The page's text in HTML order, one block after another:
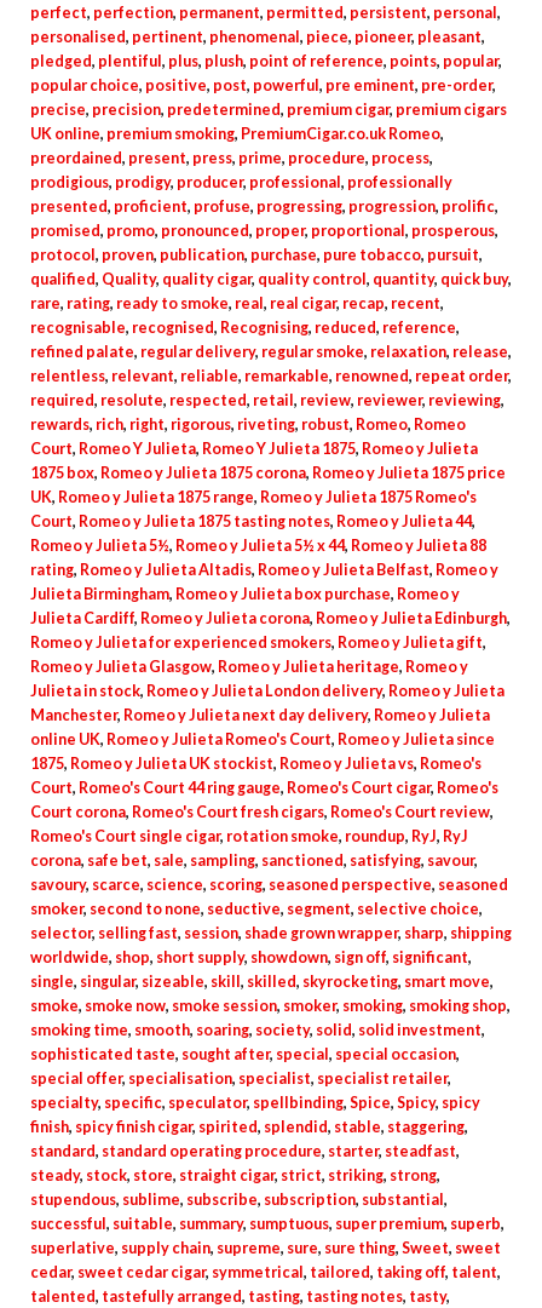
perfect, perfection, permanent, permitted, persistent, personal ,
personalised, pertinent, phenomenal , piece, pioneer, pleasant,
pledged, plentiful , plus, plush, point of reference, points, popular,
popular choice, positive, post, powerful , pre eminent, pre-order,
precise, precision, predetermined, premium cigar, premium cigars
UK online, premium smoking, PremiumCigar.co.uk Romeo,
preordained, present, press, prime, procedure, process,
prodigious, prodigy, producer, professional , professionally
presented, proficient, profuse, progressing, progression, prolific,
promised, promo, pronounced, proper, proportional , prosperous,
protocol , proven, publication, purchase, pure tobacco, pursuit,
qualified, Quality, quality cigar, quality control , quantity, quick buy,
rare, rating, ready to smoke, real , real cigar, recap, recent,
recognisable, recognised, Recognising, reduced, reference,
refined palate, regular delivery, regular smoke, relaxation, release,
relentless, relevant, reliable, remarkable, renowned, repeat order,
required, resolute, respected, retail , review, reviewer, reviewing,
rewards, rich, right, rigorous, riveting, robust, Romeo, Romeo
Court, Romeo Y Julieta, Romeo Y Julieta 1875, Romeo y Julieta
1875 box, Romeo y Julieta 1875 corona, Romeo y Julieta 1875 price
UK, Romeo y Julieta 1875 range, Romeo y Julieta 1875 Romeo's
Court, Romeo y Julieta 1875 tasting notes, Romeo y Julieta 44,
Romeo y Julieta 5½, Romeo y Julieta 5½ x 44, Romeo y Julieta 88
rating, Romeo y Julieta Altadis, Romeo y Julieta Belfast, Romeo y
Julieta Birmingham, Romeo y Julieta box purchase, Romeo y
Julieta Cardiff, Romeo y Julieta corona, Romeo y Julieta Edinburgh,
Romeo y Julieta for experienced smokers, Romeo y Julieta gift,
Romeo y Julieta Glasgow, Romeo y Julieta heritage, Romeo y
Julieta in stock, Romeo y Julieta London delivery, Romeo y Julieta
Manchester, Romeo y Julieta next day delivery, Romeo y Julieta
online UK, Romeo y Julieta Romeo's Court, Romeo y Julieta since
1875, Romeo y Julieta UK stockist, Romeo y Julieta vs, Romeo's
Court, Romeo's Court 44 ring gauge, Romeo's Court cigar, Romeo's
Court corona, Romeo's Court fresh cigars, Romeo's Court review,
Romeo's Court single cigar, rotation smoke, roundup, RyJ, RyJ
corona, safe bet, sale, sampling, sanctioned, satisfying, savour,
savoury, scarce, science, scoring, seasoned perspective, seasoned
smoker, second to none, seductive, segment, selective choice,
selector, selling fast, session, shade grown wrapper, sharp, shipping
worldwide, shop, short supply, showdown, sign off, significant,
single, singular, sizeable, skill , skilled, skyrocketing, smart move,
smoke, smoke now, smoke session, smoker, smoking, smoking shop,
smoking time, smooth, soaring, society, solid, solid investment,
sophisticated taste, sought after, special , special occasion,
special offer, specialisation, specialist, specialist retailer,
specialty, specific, speculator, spellbinding, Spice, Spicy, spicy
finish, spicy finish cigar, spirited, splendid, stable, staggering,
standard, standard operating procedure, starter, steadfast,
steady, stock, store, straight cigar, strict, striking, strong,
stupendous, sublime, subscribe, subscription, substantial ,
successful , suitable, summary, sumptuous, super premium, superb,
superlative, supply chain, supreme, sure, sure thing, Sweet, sweet
cedar, sweet cedar cigar, symmetrical , tailored, taking off, talent,
talented, tastefully arranged, tasting, tasting notes, tasty,